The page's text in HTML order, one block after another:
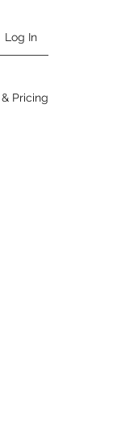
Log In
Pricing